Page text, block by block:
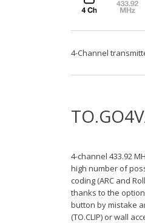
4-Channel
4-channel 433.92
high number of
coding (ARC and
thanks to the
button by mistake
(TO.CLIP) or wall